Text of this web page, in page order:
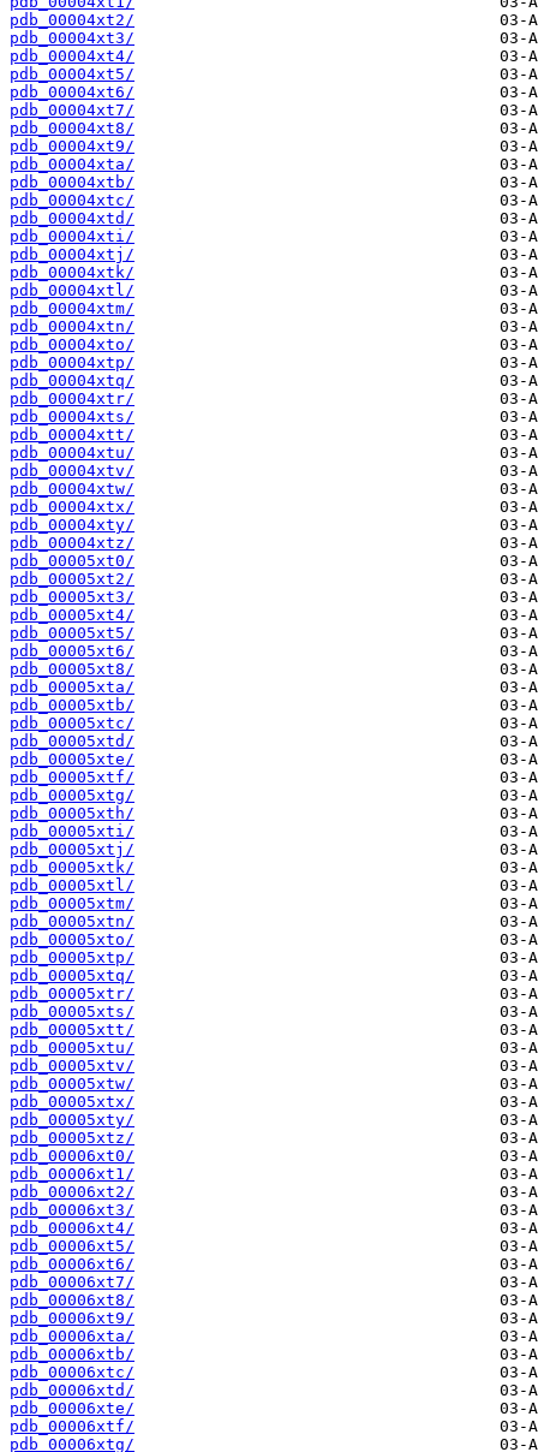
pdb_00004xt2/
pdb_00004xt3/
pdb_00004xt4/
pdb_00004xt5/
pdb_00004xt6/
pdb_00004xt7/
pdb_00004xt8/
pdb_00004xt9/
pdb_00004xta/
pdb_00004xtb/
pdb_00004xtc/
pdb_00004xtd/
pdb_00004xti/
pdb_00004xtj/
pdb_00004xtk/
pdb_00004xtl/
pdb_00004xtm/
pdb_00004xtn/
pdb_00004xto/
pdb_00004xtp/
pdb_00004xtq/
pdb_00004xtr/
pdb_00004xts/
pdb_00004xtt/
pdb_00004xtu/
pdb_00004xtv/
pdb_00004xtw/
pdb_00004xtx/
pdb_00004xty/
pdb_00004xtz/
pdb_00005xt0/
pdb_00005xt2/
pdb_00005xt3/
pdb_00005xt4/
pdb_00005xt5/
pdb_00005xt6/
pdb_00005xt8/
pdb_00005xta/
pdb_00005xtb/
pdb_00005xtc/
pdb_00005xtd/
pdb_00005xte/
pdb_00005xtf/
pdb_00005xtg/
pdb_00005xth/
pdb_00005xti/
pdb_00005xtj/
pdb_00005xtk/
pdb_00005xtl/
pdb_00005xtm/
pdb_00005xtn/
pdb_00005xto/
pdb_00005xtp/
pdb_00005xtq/
pdb_00005xtr/
pdb_00005xts/
pdb_00005xtt/
pdb_00005xtu/
pdb_00005xtv/
pdb_00005xtw/
pdb_00005xtx/
pdb_00005xty/
pdb_00005xtz/
pdb_00006xt0/
pdb_00006xt1/
pdb_00006xt2/
pdb_00006xt3/
pdb_00006xt4/
pdb_00006xt5/
pdb_00006xt6/
pdb_00006xt7/
pdb_00006xt8/
pdb_00006xt9/
pdb_00006xta/
pdb_00006xtb/
pdb_00006xtc/
pdb_00006xtd/
pdb_00006xte/
pdb_00006xtf/
pdb_00006xtg/